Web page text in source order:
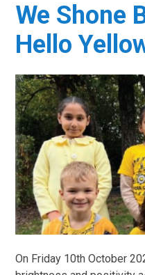
We Shone
Hello
On Friday 10th October